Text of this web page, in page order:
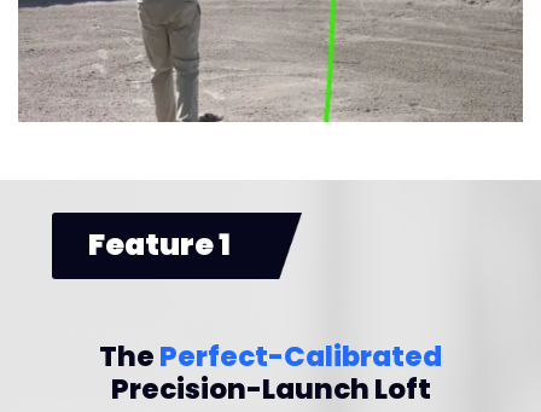
Feature 1
ThePerfect-Calibrated
Precision-Launch Loft